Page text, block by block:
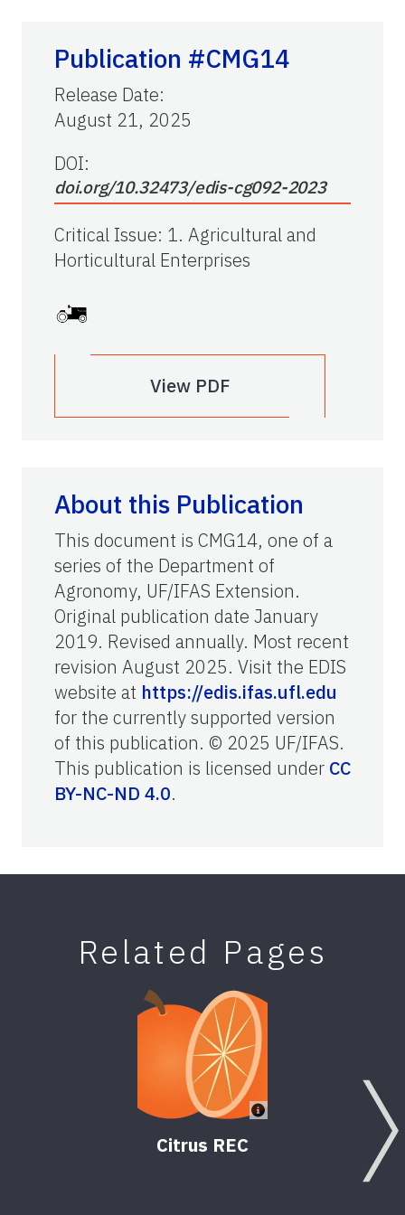
Publication #CMG14
Release Date:
August 21, 2025
DOI:
doi.org/10.32473/edis-cg092-2023
Critical Issue: 1. Agricultural and
Horticultural Enterprises
View PDF
About this Publication
This document is CMG14, one of a
series of the Department of
Agronomy, UF/IFAS Extension.
Original publication date January
2019. Revised annually. Most recent
revision August 2025. Visit the EDIS
website at https://edis.ifas.ufl.edu
for the currently supported version
of this publication. © 2025 UF/IFAS.
This publication is licensed under CC
BY-NC-ND 4.0.
Related Pages
Citrus REC